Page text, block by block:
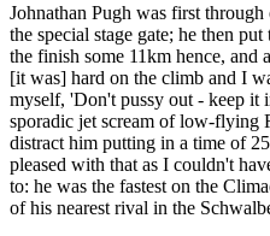
Johnathan Pugh was first
the special stage gate; he then
the finish some 11km hence, and
[it was] hard on the climb and I
myself, 'Don't pussy out - keep it
sporadic jet scream of low-flying
distract him putting in a time of
pleased with that as I couldn't
to: he was the fastest on the
of his nearest rival in the